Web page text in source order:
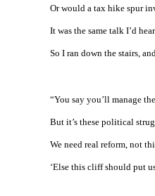
Or would a tax hike spur
It was the same talk I’d
So I ran down the stairs,
“You say you’ll manage
But it’s these political
We need real reform, not
‘Else this cliff should put